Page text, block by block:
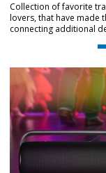
Collection of favorite
lovers, that have made
connecting additional